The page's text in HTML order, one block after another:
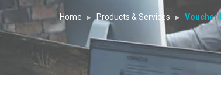
Home Products & Services Voucher